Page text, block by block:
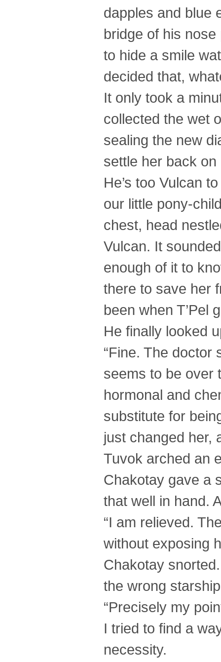
dapples and blue
bridge of his nose
to hide a smile
decided that,
It only took a
collected the wet
sealing the new
settle her back
He’s too Vulcan
our little pony-
chest, head
Vulcan. It
enough of it to
there to save her
been when T’Pel
He finally looked
“Fine. The doctor
seems to be over
hormonal and
substitute for
just changed her,
Tuvok arched an
Chakotay gave a
that well in hand.
“I am relieved.
without exposing
Chakotay
the wrong
“Precisely my
I tried to find a
necessity.